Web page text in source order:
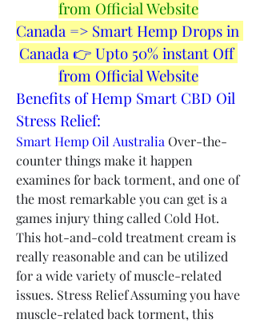
from Official Website
Canada => Smart Hemp Drops in
Canada 👉 Upto 50% instant Off
from Official Website
Benefits of Hemp Smart CBD Oil
Stress Relief:
Smart Hemp Oil Australia Over-the-
counter things make it happen
examines for back torment, and one of
the most remarkable you can get is a
games injury thing called Cold Hot.
This hot-and-cold treatment cream is
really reasonable and can be utilized
for a wide variety of muscle-related
issues. Stress Relief Assuming you have
muscle-related back torment, this